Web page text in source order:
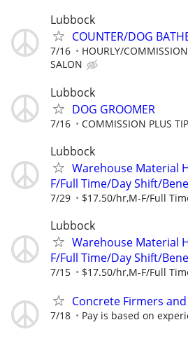
Lubbock
COUNTER/DOG
7/16 HOURLY/
SALON
Lubbock
DOG GROOMER
7/16 COMMISSION PLUS
Lubbock
Warehouse Material
F/Full Time/Day Shift/
7/29 $17.50/hr,M-F/Full
Lubbock
Warehouse Material
F/Full Time/Day Shift/
7/15 $17.50/hr,M-F/Full
Concrete Firmers
7/18 Pay is based on